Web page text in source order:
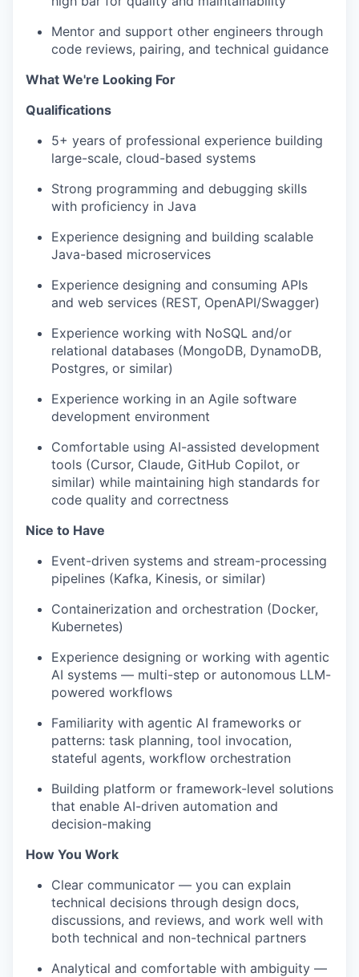
Mentor and support other engineers through
code reviews, pairing, and technical guidance
What We're Looking For
Qualifications
5+ years of professional experience building
large-scale, cloud-based systems
Strong programming and debugging skills
with proficiency in Java
Experience designing and building scalable
Java-based microservices
Experience designing and consuming APIs
and web services (REST, OpenAPI/Swagger)
Experience working with NoSQL and/or
relational databases (MongoDB, DynamoDB,
Postgres, or similar)
Experience working in an Agile software
development environment
Comfortable using AI-assisted development
tools (Cursor, Claude, GitHub Copilot, or
similar) while maintaining high standards for
code quality and correctness
Nice to Have
Event-driven systems and stream-processing
pipelines (Kafka, Kinesis, or similar)
Containerization and orchestration (Docker,
Kubernetes)
Experience designing or working with agentic
AI systems — multi-step or autonomous LLM-
powered workflows
Familiarity with agentic AI frameworks or
patterns: task planning, tool invocation,
stateful agents, workflow orchestration
Building platform or framework-level solutions
that enable AI-driven automation and
decision-making
How You Work
Clear communicator — you can explain
technical decisions through design docs,
discussions, and reviews, and work well with
both technical and non-technical partners
Analytical and comfortable with ambiguity —